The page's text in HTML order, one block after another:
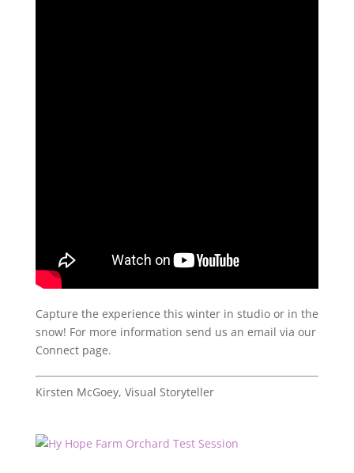
Capture the experience this winter in studio or in the
snow! For more information send us an email via our
Connect page.
Kirsten McGoey, Visual Storyteller